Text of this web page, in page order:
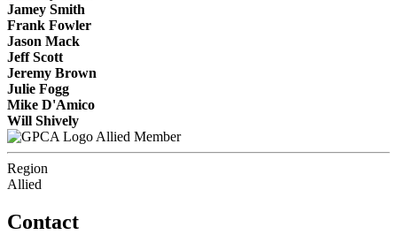
Jamey Smith
Frank Fowler
Jason Mack
Jeff Scott
Jeremy Brown
Julie Fogg
Mike D'Amico
Will Shively
Allied Member
Region
Allied
Contact